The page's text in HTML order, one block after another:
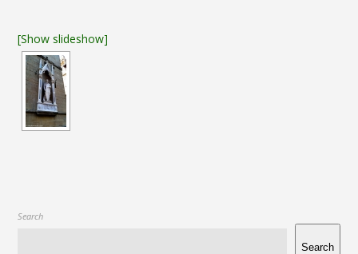
[Show slideshow]
Search
Search